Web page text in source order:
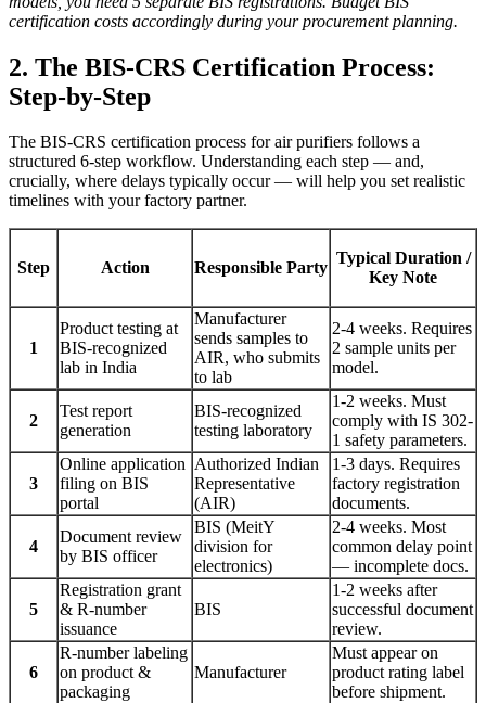
certification costs accordingly during your procurement planning.
2. The BIS-CRS Certification Process:
Step-by-Step
The BIS-CRS certification process for air purifiers follows a
structured 6-step workflow. Understanding each step — and,
crucially, where delays typically occur — will help you set realistic
timelines with your factory partner.
Step Action Responsible Party
Typical Duration /
Key Note
1
Product testing at
BIS-recognized
lab in India
Manufacturer
sends samples to
AIR, who submits
to lab
2-4 weeks. Requires
2 sample units per
model.
2
Test report
generation
BIS-recognized
testing laboratory
1-2 weeks. Must
comply with IS 302-
1 safety parameters.
3
Online application
filing on BIS
portal
Authorized Indian
Representative
(AIR)
1-3 days. Requires
factory registration
documents.
4
Document review
by BIS officer
BIS (MeitY
division for
electronics)
2-4 weeks. Most
common delay point
— incomplete docs.
5
Registration grant
& R-number
issuance
BIS
1-2 weeks after
successful document
review.
6
R-number labeling
on product &
packaging
Manufacturer
Must appear on
product rating label
before shipment.